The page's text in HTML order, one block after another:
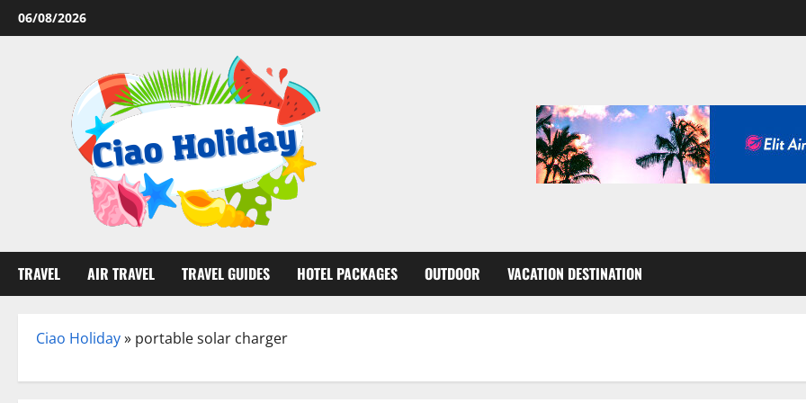
Skip
to
06/08/2026
TRAVEL AIR TRAVEL TRAVEL GUIDES HOTEL PACKAGES OUTDOOR VACATION DESTINATION
Ciao Holiday» portable solar charger